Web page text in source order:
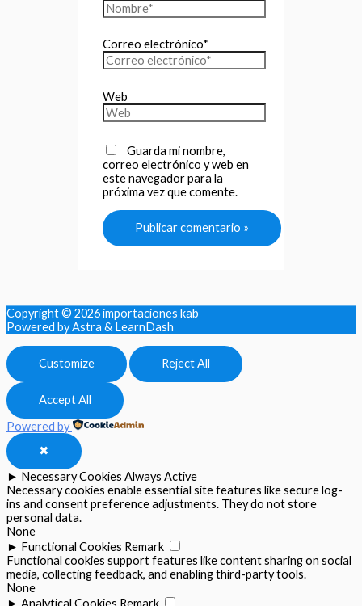
Correo electrónico*
Web
Guarda mi nombre,
correo electrónico y web en
este navegador para la
próxima vez que comente.
Copyright © 2026importaciones kab
Powered by Astra & LearnDash
Customize Reject All
Accept All
Powered by
✖
► Necessary Cookies Always Active
Necessary cookies enable essential site features like secure log-
ins and consent preference adjustments. They do not store
personal data.
None
► Functional Cookies Remark
Functional cookies support features like content sharing on social
media, collecting feedback, and enabling third-party tools.
None
► Analytical Cookies Remark